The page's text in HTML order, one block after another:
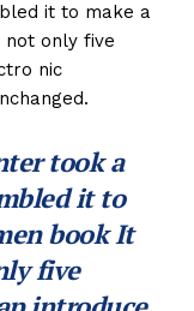
it to make a
not only five
nic
took a
it to
book It
five